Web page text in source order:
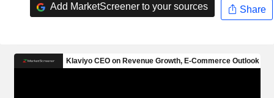
Add MarketScreener to your sources Share